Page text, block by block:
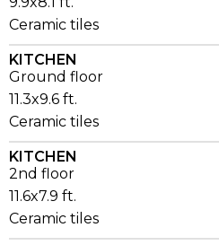
Ceramic tiles
KITCHEN
Ground floor
11.3x9.6 ft.
Ceramic tiles
KITCHEN
2nd floor
11.6x7.9 ft.
Ceramic tiles